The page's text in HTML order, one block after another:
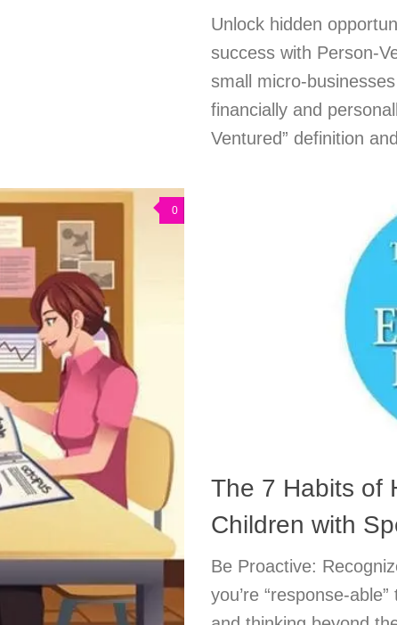
Unlock hidden
success with Person-
small micro-
financially and
Ventured” definition
0
The 7 Habits of
Children with
Be Proactive:
you’re “response-